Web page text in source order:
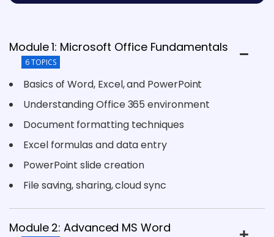
Module 1: Microsoft Office Fundamentals
6 TOPICS
Basics of Word, Excel, and PowerPoint
Understanding Office 365 environment
Document formatting techniques
Excel formulas and data entry
PowerPoint slide creation
File saving, sharing, cloud sync
Module 2: Advanced MS Word